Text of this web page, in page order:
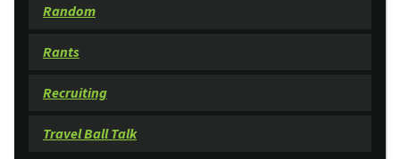
Random
Rants
Recruiting
Travel Ball Talk